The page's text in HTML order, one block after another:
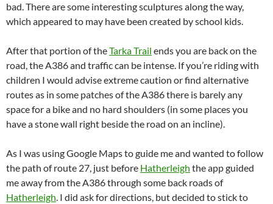
bad. There are some interesting sculptures along the way,
which appeared to may have been created by school kids.
After that portion of theTarka Trail ends you are back on the
road, the A386 and traffic can be intense. If you’re riding with
children I would advise extreme caution or find alternative
routes as in some patches of the A386 there is barely any
space for a bike and no hard shoulders (in some places you
have a stone wall right beside the road on an incline).
As I was using Google Maps to guide me and wanted to follow
the path of route 27, just before Hatherleigh the app guided
me away from the A386 through some back roads of
Hatherleigh. I did ask for directions, but decided to stick to